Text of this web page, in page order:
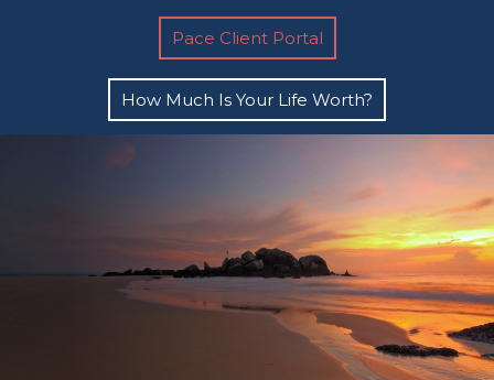
Pace Client Portal
How Much Is Your Life Worth?